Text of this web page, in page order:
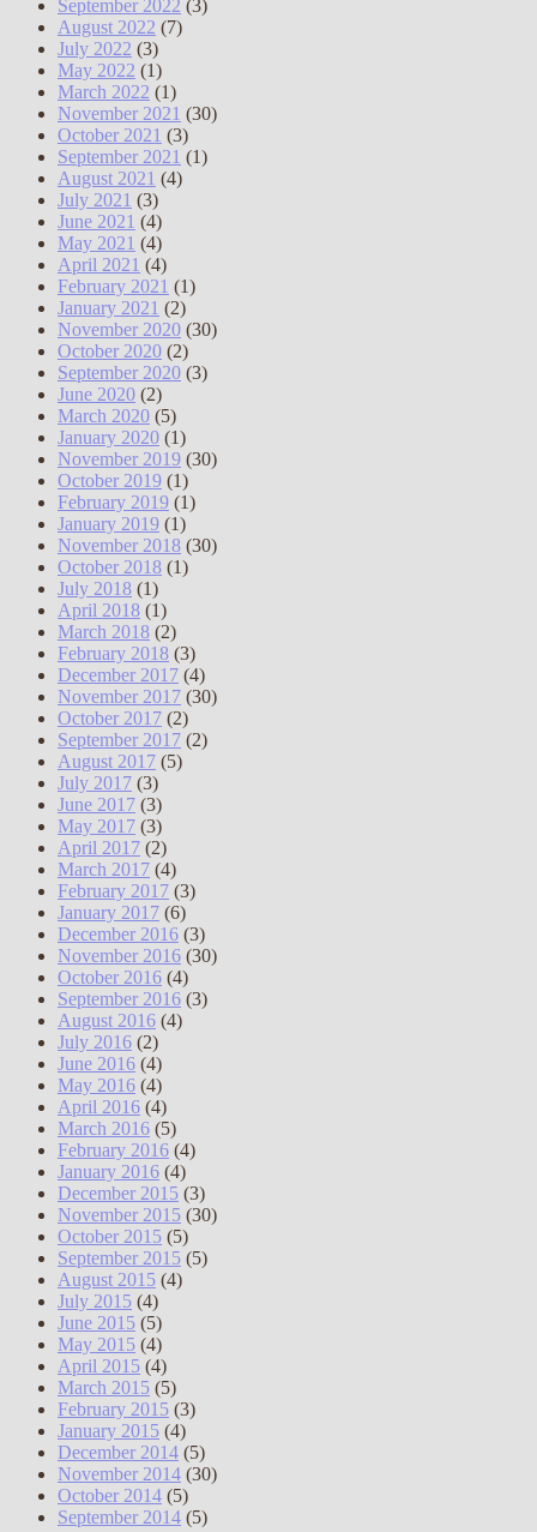
September 2022 (3)
August 2022 (7)
July 2022 (3)
May 2022 (1)
March 2022 (1)
November 2021 (30)
October 2021 (3)
September 2021 (1)
August 2021 (4)
July 2021 (3)
June 2021 (4)
May 2021 (4)
April 2021 (4)
February 2021 (1)
January 2021 (2)
November 2020 (30)
October 2020 (2)
September 2020 (3)
June 2020 (2)
March 2020 (5)
January 2020 (1)
November 2019 (30)
October 2019 (1)
February 2019 (1)
January 2019 (1)
November 2018 (30)
October 2018 (1)
July 2018 (1)
April 2018 (1)
March 2018 (2)
February 2018 (3)
December 2017 (4)
November 2017 (30)
October 2017 (2)
September 2017 (2)
August 2017 (5)
July 2017 (3)
June 2017 (3)
May 2017 (3)
April 2017 (2)
March 2017 (4)
February 2017 (3)
January 2017 (6)
December 2016 (3)
November 2016 (30)
October 2016 (4)
September 2016 (3)
August 2016 (4)
July 2016 (2)
June 2016 (4)
May 2016 (4)
April 2016 (4)
March 2016 (5)
February 2016 (4)
January 2016 (4)
December 2015 (3)
November 2015 (30)
October 2015 (5)
September 2015 (5)
August 2015 (4)
July 2015 (4)
June 2015 (5)
May 2015 (4)
April 2015 (4)
March 2015 (5)
February 2015 (3)
January 2015 (4)
December 2014 (5)
November 2014 (30)
October 2014 (5)
September 2014 (5)